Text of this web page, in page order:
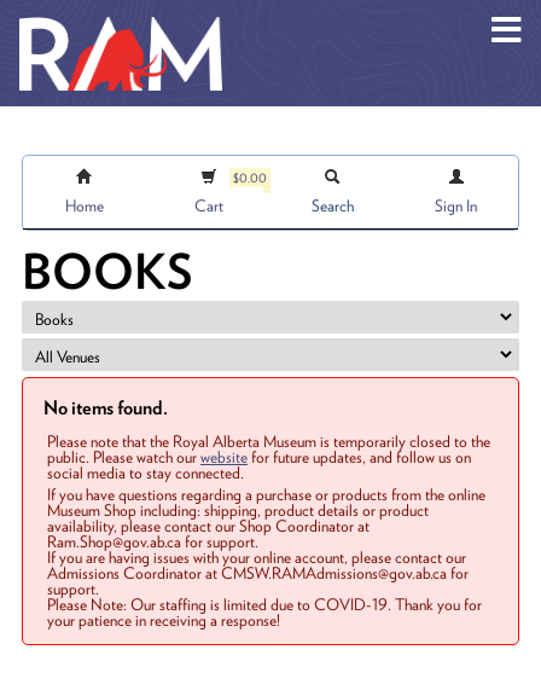
Home
$0.00
Cart Search Sign In
BOOKS
No items found.
Please note that the Royal Alberta Museum is temporarily closed to the
public. Please watch ourwebsitefor future updates, and follow us on
social media to stay connected.
If you have questions regarding a purchase or products from the online
Museum Shop including: shipping, product details or product
availability, please contact our Shop Coordinator at
Ram.Shop@gov.ab.ca for support.
If you are having issues with your online account, please contact our
Admissions Coordinator at CMSW.RAMAdmissions@gov.ab.ca for
support.
Please Note: Our staffing is limited due to COVID-19. Thank you for
your patience in receiving a response!